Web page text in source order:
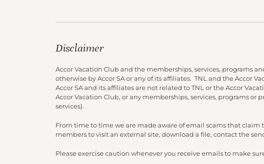
Disclaimer
Accor Vacation Club and the memberships, services, programs
otherwise by Accor SA or any of its affiliates. TNL and the Accor
Accor SA and its affiliates are not related to TNL or the Accor
Accor Vacation Club, or any memberships, services, programs
services).
From time to time we are made aware of email scams that claim
members to visit an external site, download a file, contact the
Please exercise caution whenever you receive emails to make